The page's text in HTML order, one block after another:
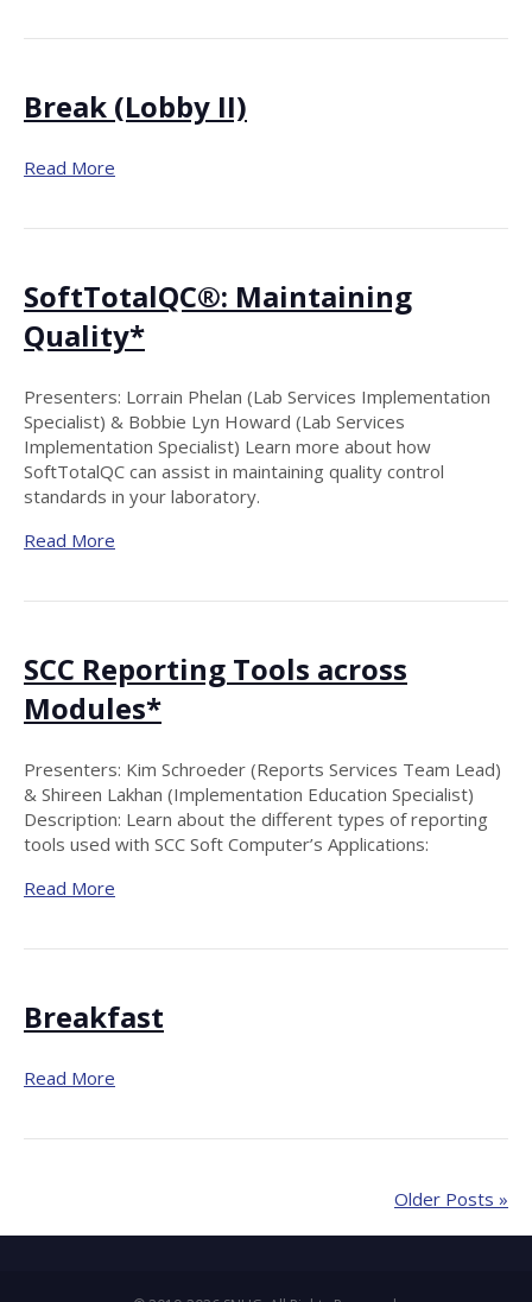
Break (Lobby II)
Read More
SoftTotalQC®: Maintaining
Quality*
Presenters: Lorrain Phelan (Lab Services Implementation
Specialist) & Bobbie Lyn Howard (Lab Services
Implementation Specialist) Learn more about how
SoftTotalQC can assist in maintaining quality control
standards in your laboratory.
Read More
SCC Reporting Tools across
Modules*
Presenters: Kim Schroeder (Reports Services Team Lead)
& Shireen Lakhan (Implementation Education Specialist)
Description: Learn about the different types of reporting
tools used with SCC Soft Computer’s Applications:
Read More
Breakfast
Read More
Older Posts »